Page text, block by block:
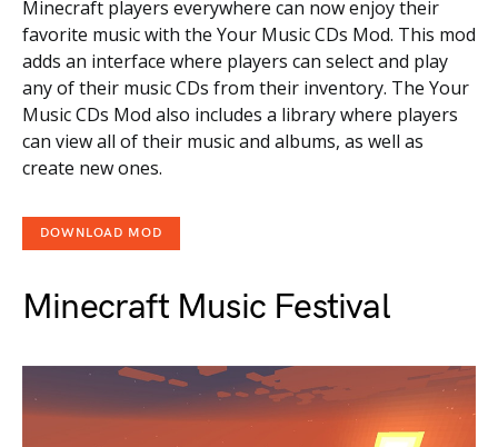
Minecraft players everywhere can now enjoy their
favorite music with the Your Music CDs Mod. This mod
adds an interface where players can select and play
any of their music CDs from their inventory. The Your
Music CDs Mod also includes a library where players
can view all of their music and albums, as well as
create new ones.
DOWNLOAD MOD
Minecraft Music Festival